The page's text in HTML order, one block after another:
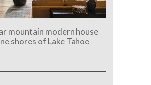
mountain modern house
shores of Lake Tahoe